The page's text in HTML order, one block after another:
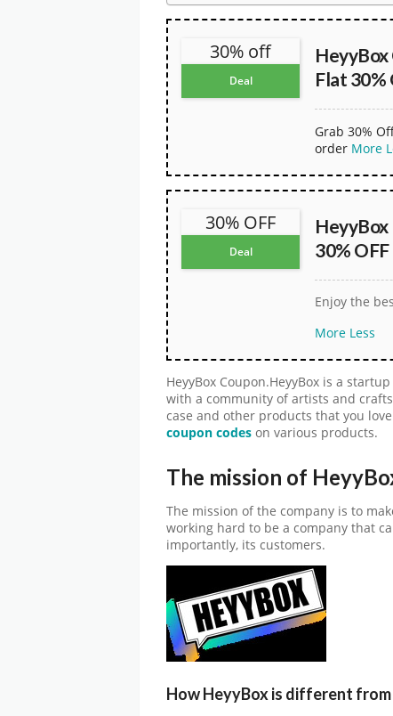
30% off
Deal
HeyyBox
Flat 30%
Grab 30%
order More
30% OFF
Deal
HeyyBox
30%
Enjoy the
More Less
HeyyBox Coupon.HeyyBox is a
with a community of artists and
case and other products that you
coupon codes on various products.
The mission of
The mission of the company is to
working hard to be a company that
importantly, its customers.
How HeyyBox is different